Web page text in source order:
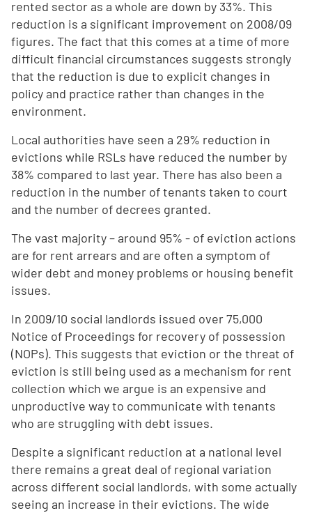
rented sector as a whole are down by 33%. This
reduction is a significant improvement on 2008/09
figures. The fact that this comes at a time of more
difficult financial circumstances suggests strongly
that the reduction is due to explicit changes in
policy and practice rather than changes in the
environment.
Local authorities have seen a 29% reduction in
evictions while RSLs have reduced the number by
38% compared to last year. There has also been a
reduction in the number of tenants taken to court
and the number of decrees granted.
The vast majority – around 95% - of eviction actions
are for rent arrears and are often a symptom of
wider debt and money problems or housing benefit
issues.
In 2009/10 social landlords issued over 75,000
Notice of Proceedings for recovery of possession
(NOPs). This suggests that eviction or the threat of
eviction is still being used as a mechanism for rent
collection which we argue is an expensive and
unproductive way to communicate with tenants
who are struggling with debt issues.
Despite a significant reduction at a national level
there remains a great deal of regional variation
across different social landlords, with some actually
seeing an increase in their evictions. The wide